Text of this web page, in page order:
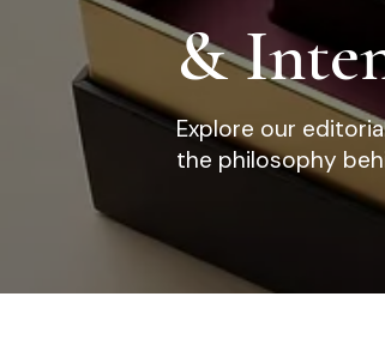
&
Explore our
the philosophy